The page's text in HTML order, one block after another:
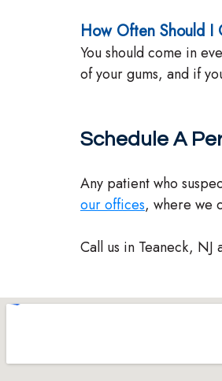
How Often Should I
You should come in
of your gums, and if
Schedule A
Any patient who
our offices, where we
Call us in Teaneck,